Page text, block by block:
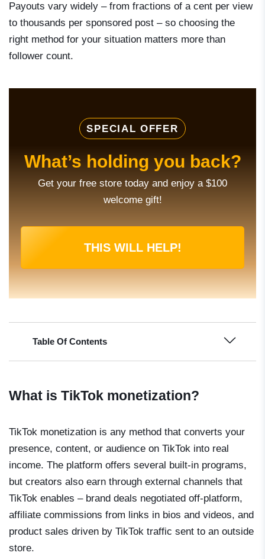
Payouts vary widely – from fractions of a cent per view
to thousands per sponsored post – so choosing the
right method for your situation matters more than
follower count.
SPECIAL OFFER
What’s holding you back?
Get your free store today and enjoy a $100
welcome gift!
THIS WILL HELP!
Table Of Contents
What is TikTok monetization?
TikTok monetization is any method that converts your
presence, content, or audience on TikTok into real
income. The platform offers several built-in programs,
but creators also earn through external channels that
TikTok enables – brand deals negotiated off-platform,
affiliate commissions from links in bios and videos, and
product sales driven by TikTok traffic sent to an outside
store.